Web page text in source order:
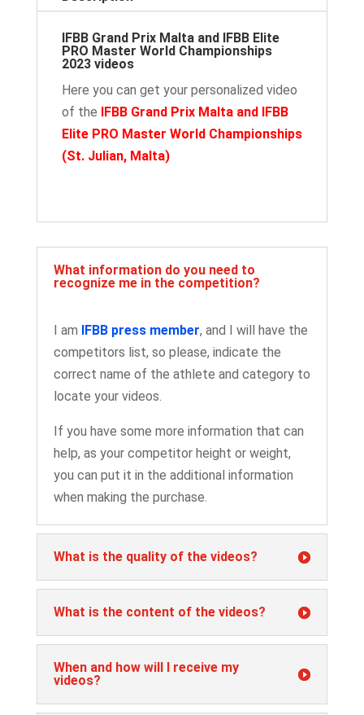
IFBB Grand Prix Malta and IFBB Elite
PRO Master World Championships
2023 videos
Here you can get your personalized video
of the
IFBB Grand Prix Malta and IFBB
Elite PRO Master World Championships
(St. Julian, Malta)
What information do you need to
recognize me in the competition?
I am IFBB press member, and I will have the
competitors list, so please, indicate the
correct name of the athlete and category to
locate your videos.
If you have some more information that can
help, as your competitor height or weight,
you can put it in the additional information
when making the purchase.
What is the quality of the videos?
What is the content of the videos?
When and how will I receive my
videos?